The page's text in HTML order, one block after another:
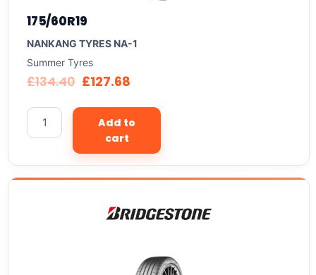
175/60R19
NANKANG TYRES NA-1
Summer Tyres
£134.40 £127.68
Add to
cart